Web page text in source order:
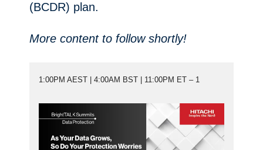
(BCDR) plan.
More content to follow shortly!
1:00PM AEST | 4:00AM BST | 11:00PM ET – 1